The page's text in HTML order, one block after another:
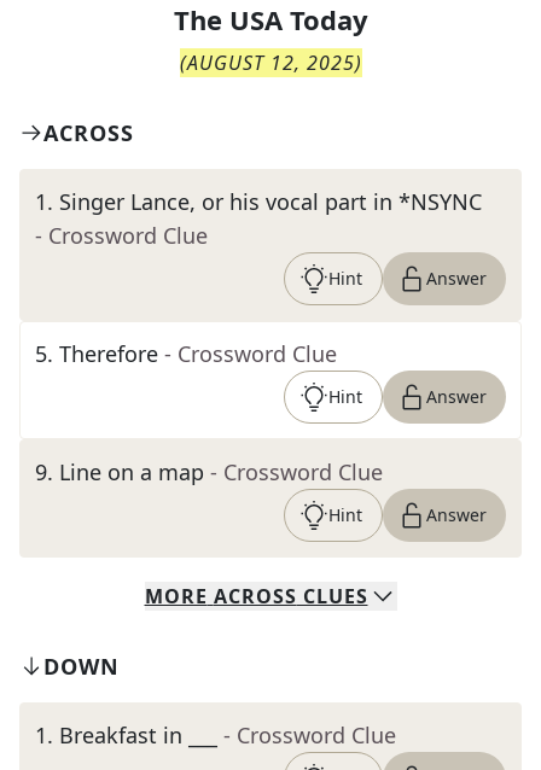
The USA Today
(AUGUST 12, 2025)
ACROSS
1. Singer Lance, or his vocal part in *NSYNC
- Crossword Clue
Hint Answer
5. Therefore - Crossword Clue
Hint Answer
9. Line on a map - Crossword Clue
Hint Answer
MORE ACROSS CLUES
DOWN
1. Breakfast in ___ - Crossword Clue